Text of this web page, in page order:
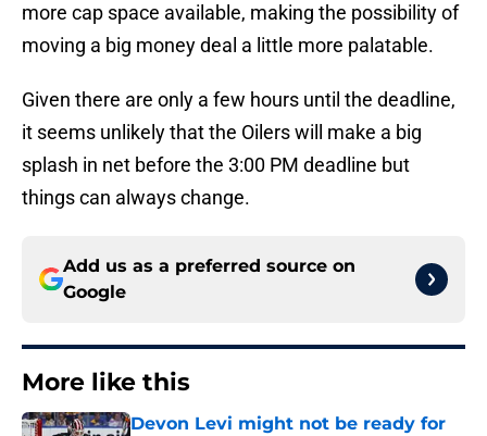
more cap space available, making the possibility of
moving a big money deal a little more palatable.
Given there are only a few hours until the deadline,
it seems unlikely that the Oilers will make a big
splash in net before the 3:00 PM deadline but
things can always change.
Add us as a preferred source on
Google
More like this
Devon Levi might not be ready for